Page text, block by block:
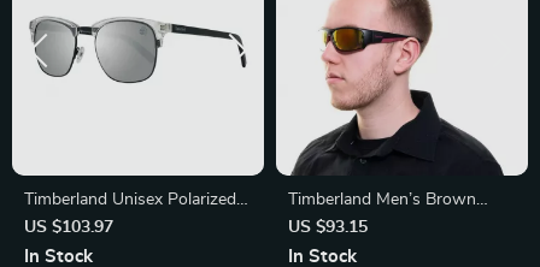
Timberland Unisex Polarized
Sunglasses
US $103.97
In Stock
Timberland Men’s Brown
Metal Sunglasses
US $93.15
In Stock